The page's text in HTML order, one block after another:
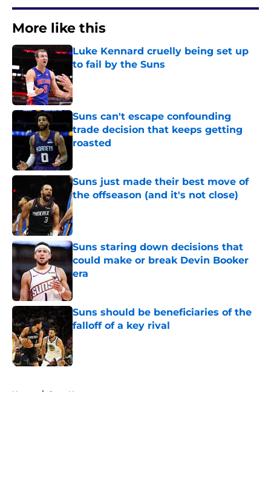
More like this
Luke Kennard cruelly being set up
to fail by the Suns
Published by on Invalid Date
Suns can't escape confounding
trade decision that keeps getting
roasted
Suns just made their best move of
the offseason (and it's not close)
Published by on Invalid Date
Suns staring down decisions that
could make or break Devin Booker
era
Suns should be beneficiaries of the
falloff of a key rival
Published by on Invalid Date
Home / Suns News